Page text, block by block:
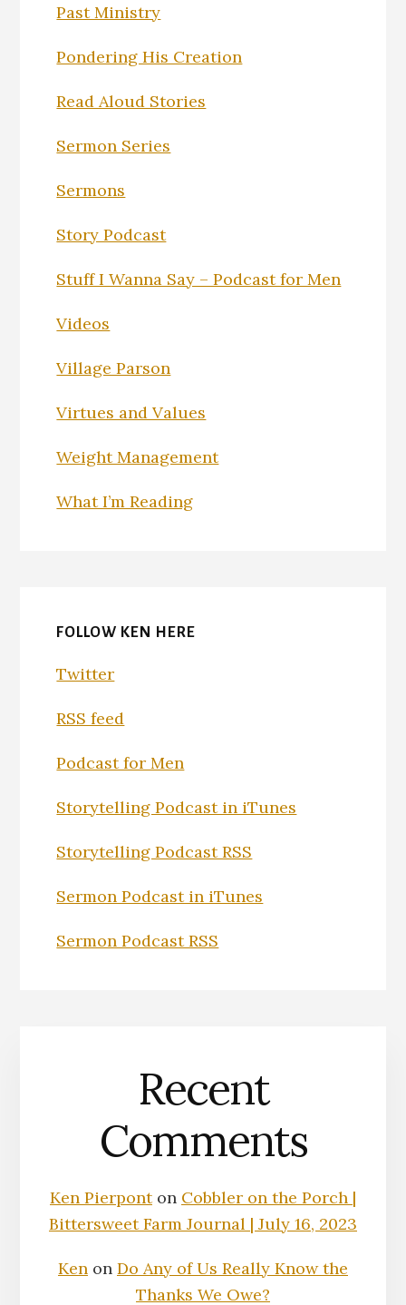
Past Ministry
Pondering His Creation
Read Aloud Stories
Sermon Series
Sermons
Story Podcast
Stuff I Wanna Say – Podcast for Men
Videos
Village Parson
Virtues and Values
Weight Management
What I’m Reading
FOLLOW KEN HERE
Twitter
RSS feed
Podcast for Men
Storytelling Podcast in iTunes
Storytelling Podcast RSS
Sermon Podcast in iTunes
Sermon Podcast RSS
Recent
Comments
Ken Pierponton Cobbler on the Porch |
Bittersweet Farm Journal | July 16, 2023
Ken on Do Any of Us Really Know the
Thanks We Owe?